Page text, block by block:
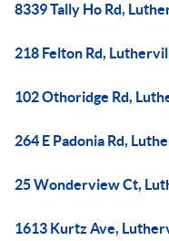
8339 Tally Ho Rd,
218 Felton Rd,
102 Othoridge Rd,
264 E Padonia Rd,
25 Wonderview Ct,
1613 Kurtz Ave,